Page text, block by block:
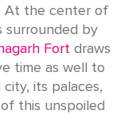
At the center of
surrounded by
Fortdraws
time as well to
its palaces,
this unspoiled